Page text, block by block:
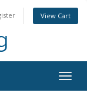
View Cart